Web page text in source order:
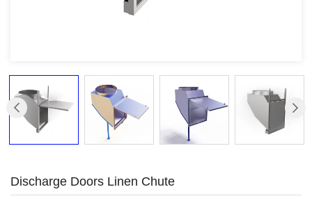
Discharge Doors Linen Chute